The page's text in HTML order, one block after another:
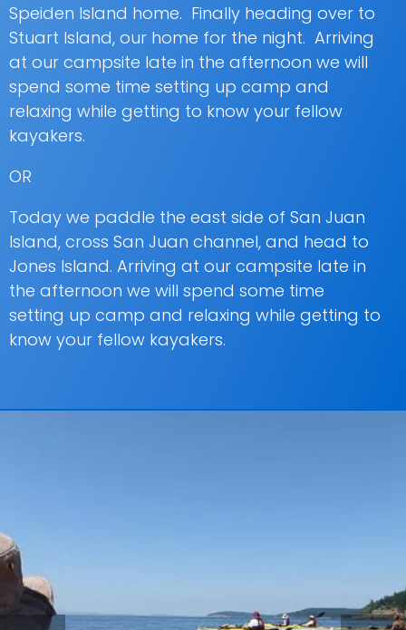
Speiden Island home. Finally heading over to
Stuart Island, our home for the night. Arriving
at our campsite late in the afternoon we will
spend some time setting up camp and
relaxing while getting to know your fellow
kayakers.
OR
Today we paddle the east side of San Juan
Island, cross San Juan channel, and head to
Jones Island. Arriving at our campsite late in
the afternoon we will spend some time
setting up camp and relaxing while getting to
know your fellow kayakers.